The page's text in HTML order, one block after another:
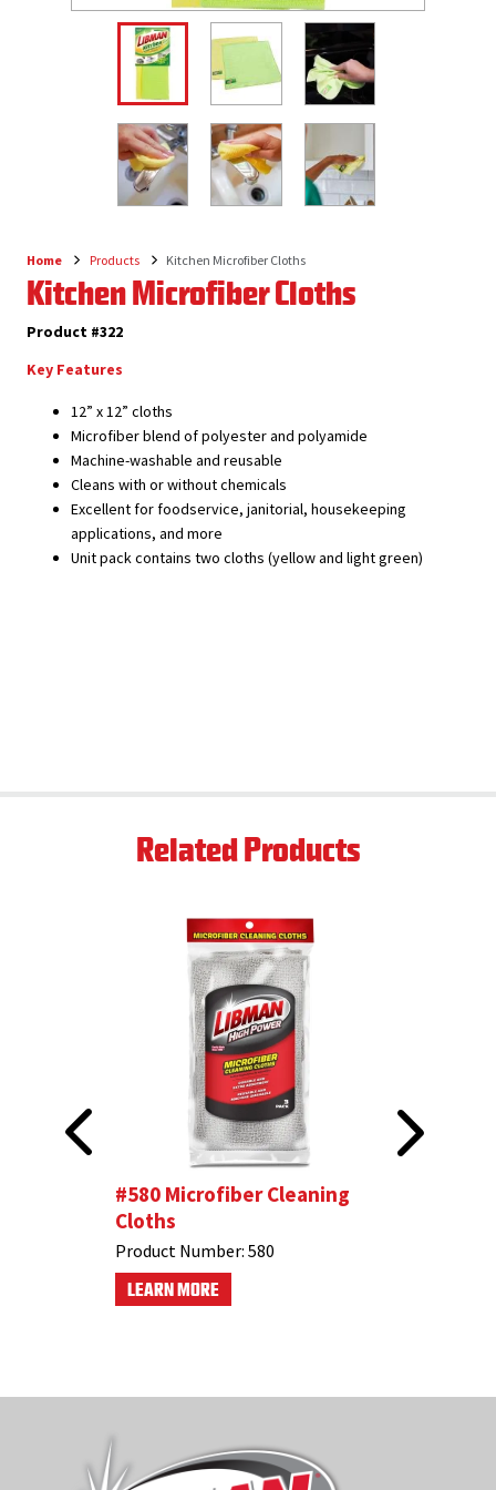
Breadcrumb
Home Products Kitchen Microfiber Cloths
Kitchen Microfiber Cloths
Product #322
Key Features
12” x 12” cloths
Microfiber blend of polyester and polyamide
Machine-washable and reusable
Cleans with or without chemicals
Excellent for foodservice, janitorial, housekeeping
applications, and more
Unit pack contains two cloths (yellow and light green)
Related Products
#580 Microfiber Cleaning
Cloths
Product Number: 580
LEARN MORE